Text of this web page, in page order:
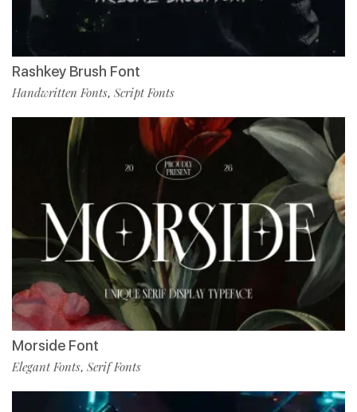
Rashkey Brush Font
Handwritten Fonts, Script Fonts
Morside Font
Elegant Fonts, Serif Fonts